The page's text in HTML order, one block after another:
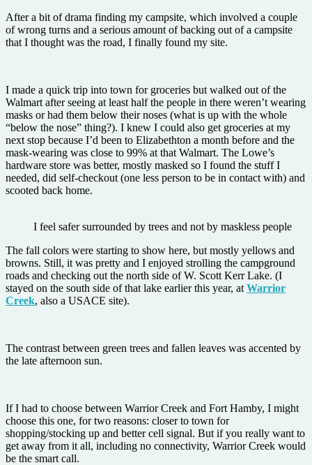
After a bit of drama finding my campsite, which involved a couple
of wrong turns and a serious amount of backing out of a campsite
that I thought was the road, I finally found my site.
I made a quick trip into town for groceries but walked out of the
Walmart after seeing at least half the people in there weren’t wearing
masks or had them below their noses (what is up with the whole
“below the nose” thing?). I knew I could also get groceries at my
next stop because I’d been to Elizabethton a month before and the
mask-wearing was close to 99% at that Walmart. The Lowe’s
hardware store was better, mostly masked so I found the stuff I
needed, did self-checkout (one less person to be in contact with) and
scooted back home.
I feel safer surrounded by trees and not by maskless people
The fall colors were starting to show here, but mostly yellows and
browns. Still, it was pretty and I enjoyed strolling the campground
roads and checking out the north side of W. Scott Kerr Lake. (I
stayed on the south side of that lake earlier this year, at Warrior
Creek, also a USACE site).
The contrast between green trees and fallen leaves was accented by
the late afternoon sun.
If I had to choose between Warrior Creek and Fort Hamby, I might
choose this one, for two reasons: closer to town for
shopping/stocking up and better cell signal. But if you really want to
get away from it all, including no connectivity, Warrior Creek would
be the smart call.